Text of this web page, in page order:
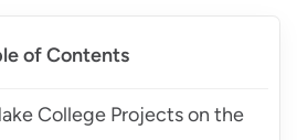
of Contents
College Projects on the